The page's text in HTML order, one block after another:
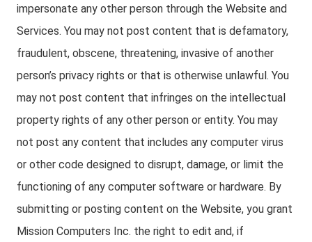
impersonate any other person through the Website and
Services. You may not post content that is defamatory,
fraudulent, obscene, threatening, invasive of another
person’s privacy rights or that is otherwise unlawful. You
may not post content that infringes on the intellectual
property rights of any other person or entity. You may
not post any content that includes any computer virus
or other code designed to disrupt, damage, or limit the
functioning of any computer software or hardware. By
submitting or posting content on the Website, you grant
Mission Computers Inc. the right to edit and, if